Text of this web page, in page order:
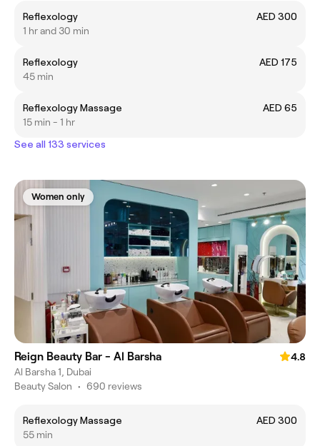
Reflexology
AED 300
1 hr and 30 min
Reflexology
AED 175
45 min
Reflexology Massage
AED 65
15 min - 1 hr
See all 133 services
Women only
Reign Beauty Bar - Al Barsha
4.8
Al Barsha 1, Dubai
Beauty Salon • 690 reviews
Reflexology Massage
AED 300
55 min